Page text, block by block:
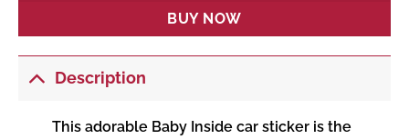
BUY NOW
Description
This adorable Baby Inside car sticker is the